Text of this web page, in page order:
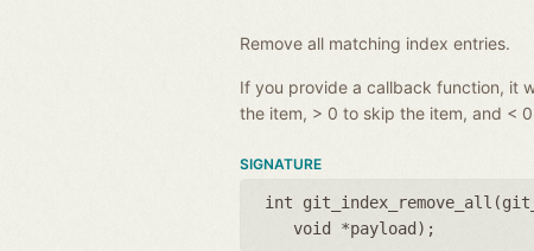
Remove all matching index entries.
If you provide a callback function, it
the item, > 0 to skip the item, and <
SIGNATURE
int git_index_remove_all(
void *payload );